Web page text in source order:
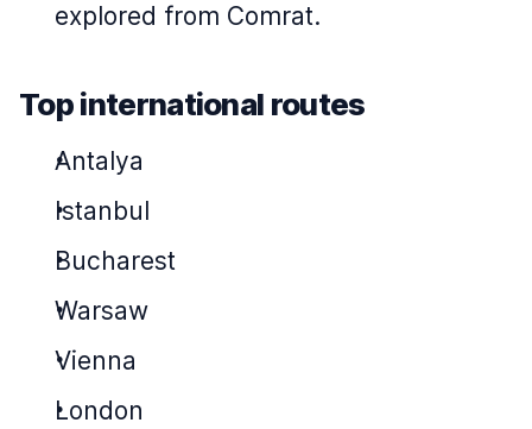
explored from Comrat.
Top international routes
Antalya
Istanbul
Bucharest
Warsaw
Vienna
London